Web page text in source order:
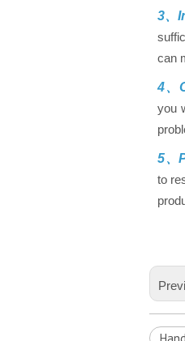
3、
can
4、
you
5、
to